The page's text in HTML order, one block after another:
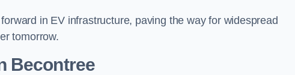
in EV infrastructure, paving the way for widespread
tomorrow.
Becontree